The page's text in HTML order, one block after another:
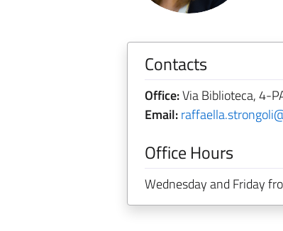
Contacts
Office:Via Biblioteca, 4-
Email:
Office Hours
Wednesday and Friday